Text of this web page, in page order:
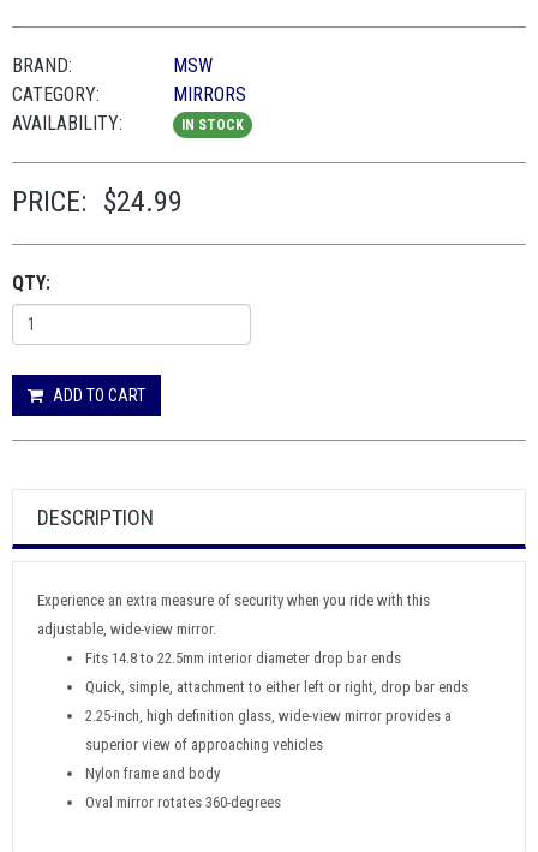
BRAND:
MSW
CATEGORY:
MIRRORS
AVAILABILITY:
IN STOCK
PRICE: $24.99
QTY:
ADD TO CART
DESCRIPTION
Experience an extra measure of security when you ride with this
adjustable, wide-view mirror.
Fits 14.8 to 22.5mm interior diameter drop bar ends
Quick, simple, attachment to either left or right, drop bar ends
2.25-inch, high definition glass, wide-view mirror provides a
superior view of approaching vehicles
Nylon frame and body
Oval mirror rotates 360-degrees